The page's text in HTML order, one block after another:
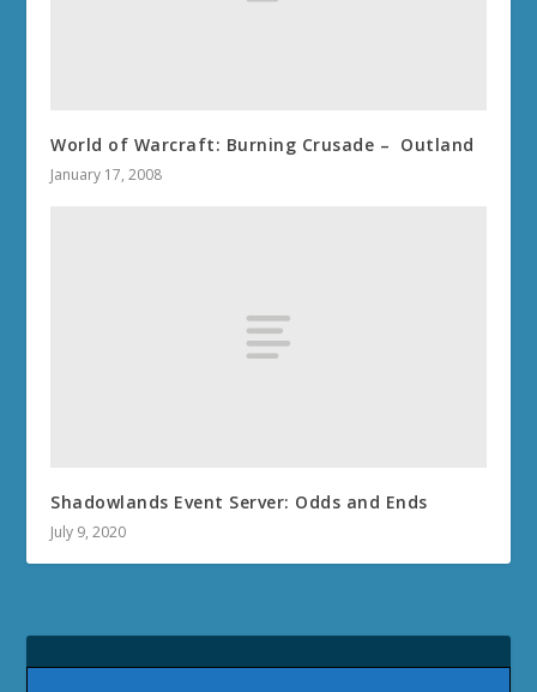
World of Warcraft: Burning Crusade – Outland
January 17, 2008
Shadowlands Event Server: Odds and Ends
July 9, 2020